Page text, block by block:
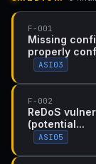
F-001
Missing
properly
ASI03
F-002
ReDoS
(potential...
ASI05